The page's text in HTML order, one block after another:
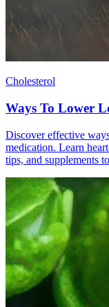
Cholesterol
Ways To Lower
Discover effective
medication. Learn
tips, and supplements